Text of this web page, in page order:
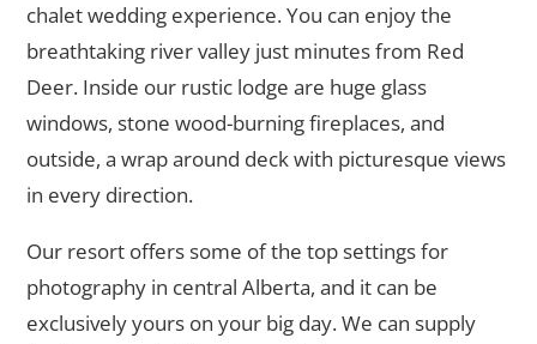
chalet wedding experience. You can enjoy the
breathtaking river valley just minutes from Red
Deer. Inside our rustic lodge are huge glass
windows, stone wood-burning fireplaces, and
outside, a wrap around deck with picturesque views
in every direction.
Our resort offers some of the top settings for
photography in central Alberta, and it can be
exclusively yours on your big day. We can supply